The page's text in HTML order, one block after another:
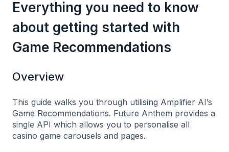
Everything you need to know
about getting started with
Game Recommendations
Overview
This guide walks you through utilising Amplifier AI’s
Game Recommendations. Future Anthem provides a
single API which allows you to personalise all
casino game carousels and pages.